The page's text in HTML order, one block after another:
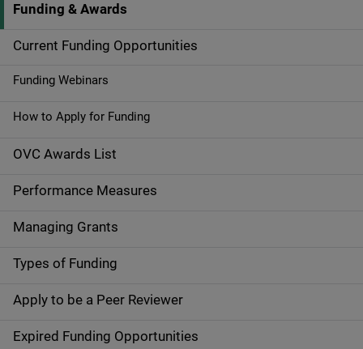
S
i
d
e
n
i
g
a
t
Funding & Awards
Current Funding Opportunities
Funding Webinars
How to Apply for Funding
OVC Awards List
Performance Measures
Managing Grants
Types of Funding
Apply to be a Peer Reviewer
Expired Funding Opportunities